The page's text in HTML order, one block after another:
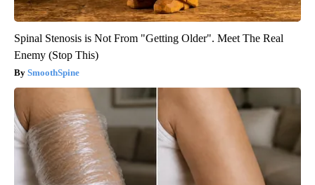
Spinal Stenosis is Not From "Getting Older". Meet The Real
Enemy (Stop This)
SmoothSpine